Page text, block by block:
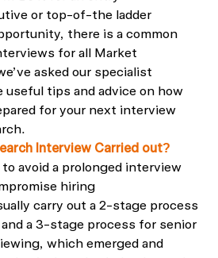
or top-of-the ladder
, there is a common
for all Market
asked our specialist
tips and advice on how
for your next interview
Interview Carried out?
avoid a prolonged interview
hiring
carry out a 2-stage process
a 3-stage process for senior
which emerged and